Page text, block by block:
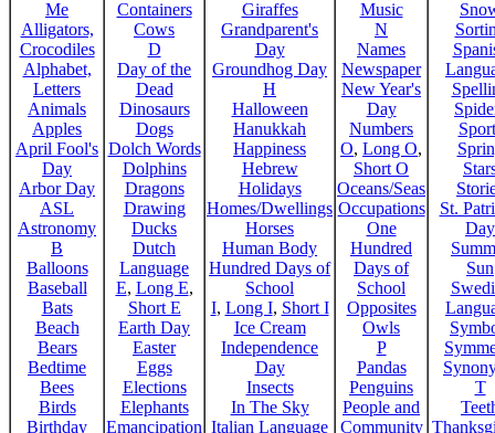
Me
Alligators,
Crocodiles
Alphabet,
Letters
Animals
Apples
April Fool's
Day
Arbor Day
ASL
Astronomy
B
Balloons
Baseball
Bats
Beach
Bears
Bedtime
Bees
Birds
Birthday
Containers
Cows
D
Day of the
Dead
Dinosaurs
Dogs
Dolch Words
Dolphins
Dragons
Drawing
Ducks
Dutch
Language
E, Long E,
Short E
Earth Day
Easter
Eggs
Elections
Elephants
Emancipation
Giraffes
Grandparent's
Day
Groundhog Day
H
Halloween
Hanukkah
Happiness
Hebrew
Holidays
Homes/Dwellings
Horses
Human Body
Hundred Days of
School
I, Long I, Short I
Ice Cream
Independence
Day
Insects
In The Sky
Italian Language
Music
N
Names
Newspaper
New Year's
Day
Numbers
O, Long O,
Short O
Oceans/Seas
Occupations
One
Hundred
Days of
School
Opposites
Owls
P
Pandas
Penguins
People and
Community
St.
Day
Sun
T